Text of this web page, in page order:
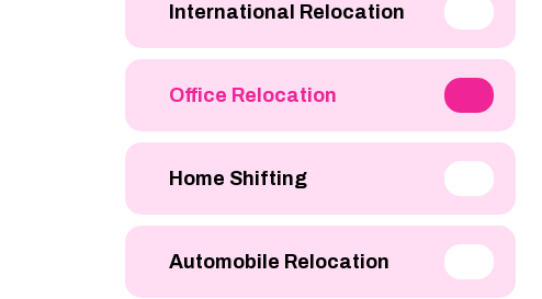
International Relocation
Office Relocation
Home Shifting
Automobile Relocation